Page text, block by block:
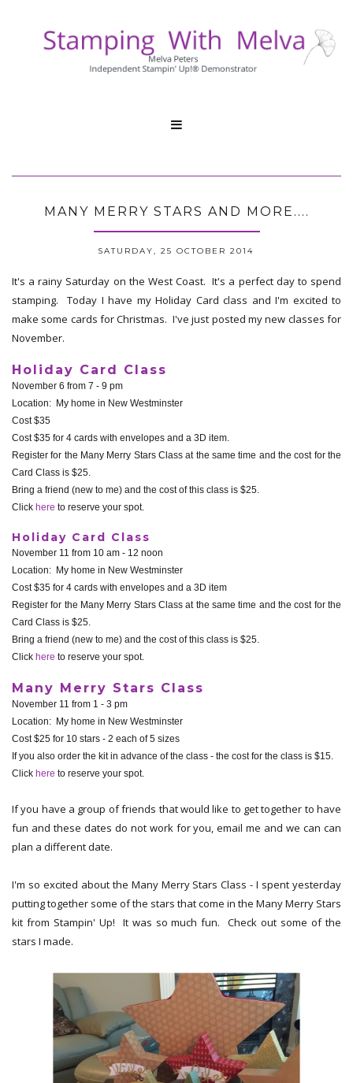

MANY MERRY STARS AND MORE....
SATURDAY, 25 OCTOBER 2014
It's a rainy Saturday on the West Coast. It's a perfect day to spend
stamping. Today I have my Holiday Card class and I'm excited to
make some cards for Christmas. I've just posted my new classes for
November.
Holiday Card Class
November 6 from 7 - 9 pm
Location: My home in New Westminster
Cost $35
Cost $35 for 4 cards with envelopes and a 3D item.
Register for the Many Merry Stars Class at the same time and the cost for the
Card Class is $25.
Bring a friend (new to me) and the cost of this class is $25.
Click here to reserve your spot.
Holiday Card Class
November 11 from 10 am - 12 noon
Location: My home in New Westminster
Cost $35 for 4 cards with envelopes and a 3D item
Register for the Many Merry Stars Class at the same time and the cost for the
Card Class is $25.
Bring a friend (new to me) and the cost of this class is $25.
Click here to reserve your spot.
Many Merry Stars Class
November 11 from 1 - 3 pm
Location: My home in New Westminster
Cost $25 for 10 stars - 2 each of 5 sizes
If you also order the kit in advance of the class - the cost for the class is $15.
Click here to reserve your spot.
If you have a group of friends that would like to get together to have
fun and these dates do not work for you, email me and we can can
plan a different date.
I'm so excited about the Many Merry Stars Class - I spent yesterday
putting together some of the stars that come in the Many Merry Stars
kit from Stampin' Up! It was so much fun. Check out some of the
stars I made.